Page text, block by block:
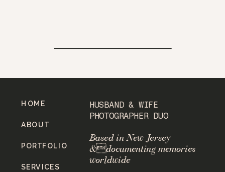
Based in New Jersey
&documenting memories
worldwide
HUSBAND & WIFE
PHOTOGRAPHER DUO
SERVICES
PORTFOLIO
ABOUT
HOME